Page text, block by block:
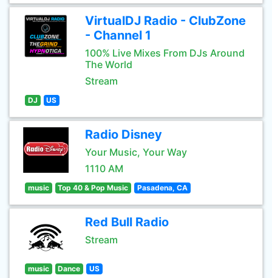
VirtualDJ Radio - ClubZone
- Channel 1
100% Live Mixes From DJs Around
The World
Stream
DJ US
Radio Disney
Your Music, Your Way
1110 AM
music Top 40 & Pop Music Pasadena, CA
Red Bull Radio
Stream
music Dance US